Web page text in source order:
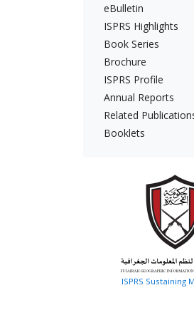
eBulletin
ISPRS Highlights
Book Series
Brochure
ISPRS Profile
Annual Reports
Related
Booklets
ISPRS Sustaining